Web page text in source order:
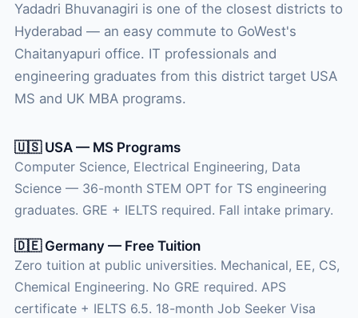
Yadadri Bhuvanagiri is one of the closest districts to
Hyderabad — an easy commute to GoWest's
Chaitanyapuri office. IT professionals and
engineering graduates from this district target USA
MS and UK MBA programs.
🇺🇸 USA — MS Programs
Computer Science, Electrical Engineering, Data
Science — 36-month STEM OPT for TS engineering
graduates. GRE + IELTS required. Fall intake primary.
🇩🇪 Germany — Free Tuition
Zero tuition at public universities. Mechanical, EE, CS,
Chemical Engineering. No GRE required. APS
certificate + IELTS 6.5. 18-month Job Seeker Visa